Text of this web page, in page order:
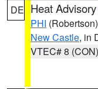
DE Heat Advisory
PHI (Robertson)
New Castle, in
VTEC# 8 (CON)